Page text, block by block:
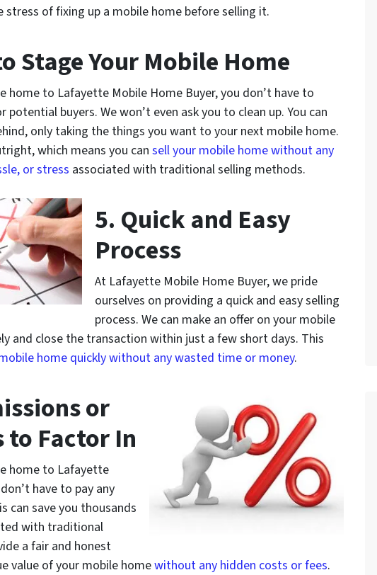
stress of fixing up a mobile home before selling it.
Stage Your Mobile Home
home to Lafayette Mobile Home Buyer, you don’t have to
buyers. We won’t even ask you to clean up. You can
only taking the things you want to your next mobile home.
which means you can sell your mobile home without any
or stress associated with traditional selling methods.
5. Quick and Easy
Process
At Lafayette Mobile Home Buyer, we pride
ourselves on providing a quick and easy selling
process. We can make an offer on your mobile
and close the transaction within just a few short days. This
home quickly without any wasted time or money.
or
to Factor In
home to Lafayette
have to pay any
can save you thousands
with traditional
a fair and honest
value of your mobile homewithout any hidden costs or fees.